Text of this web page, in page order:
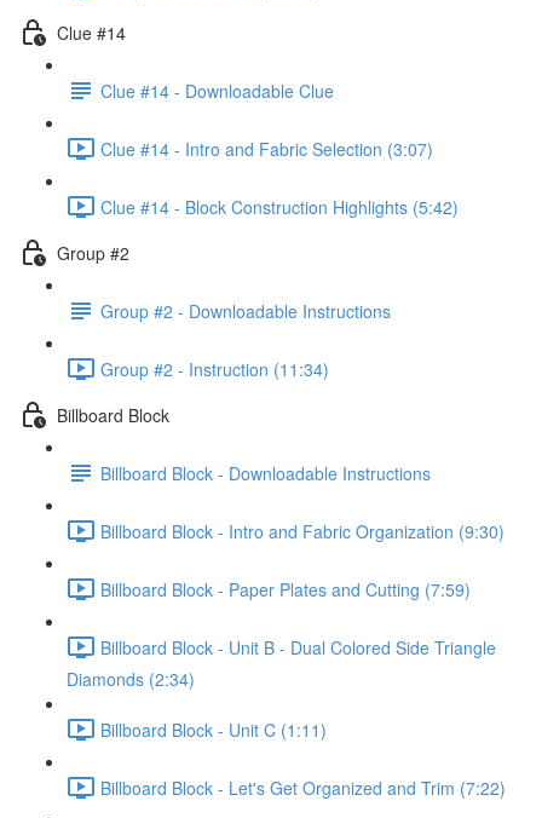
Clue #14
Clue #14 - Downloadable Clue
Clue #14 - Intro and Fabric Selection (3:07)
Clue #14 - Block Construction Highlights (5:42)
Group #2
Group #2 - Downloadable Instructions
Group #2 - Instruction (11:34)
Billboard Block
Billboard Block - Downloadable Instructions
Billboard Block - Intro and Fabric Organization (9:30)
Billboard Block - Paper Plates and Cutting (7:59)
Billboard Block - Unit B - Dual Colored Side Triangle
Diamonds (2:34)
Billboard Block - Unit C (1:11)
Billboard Block - Let's Get Organized and Trim (7:22)